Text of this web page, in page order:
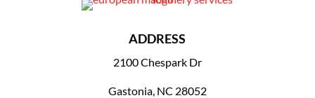
ADDRESS
2100 Chespark Dr
Gastonia, NC 28052